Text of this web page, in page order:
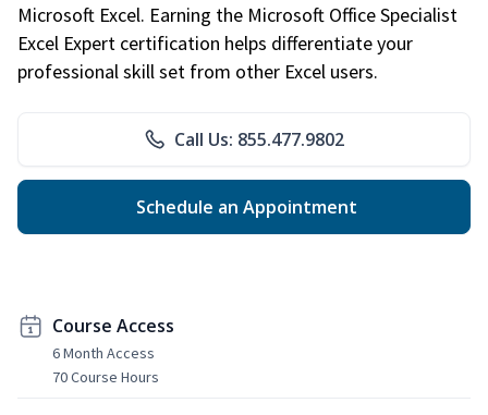
Microsoft Excel. Earning the Microsoft Office Specialist
Excel Expert certification helps differentiate your
professional skill set from other Excel users.
Call Us: 855.477.9802
Schedule an Appointment
Course Access
6 Month Access
70 Course Hours